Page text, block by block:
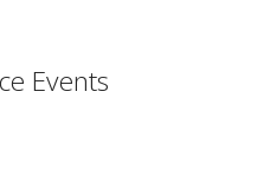
Events